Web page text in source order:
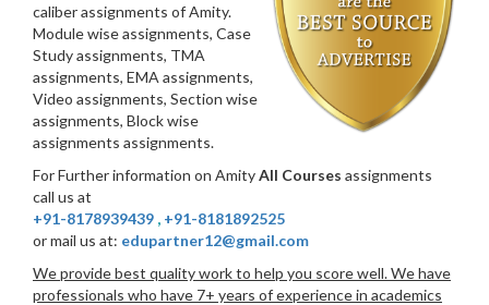
caliber assignments of Amity.
Module wise assignments, Case
Study assignments, TMA
assignments, EMA assignments,
Video assignments, Section wise
assignments, Block wise
assignments assignments.
For Further information on AmityAll Courses assignments
call us at
+91-8178939439 , +91-8181892525
or mail us at: edupartner12@gmail.com
We provide best quality work to help you score well. We have
professionals who have 7+ years of experience in academics